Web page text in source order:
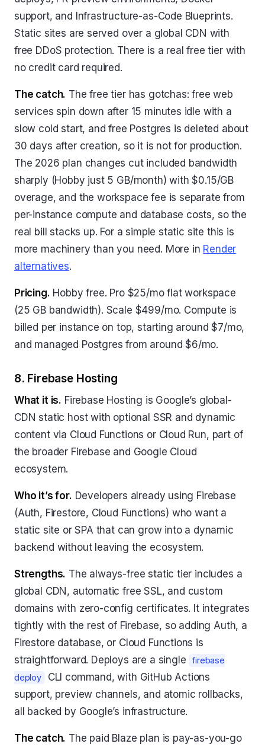
support, and Infrastructure-as-Code Blueprints.
Static sites are served over a global CDN with
free DDoS protection. There is a real free tier with
no credit card required.
The catch. The free tier has gotchas: free web
services spin down after 15 minutes idle with a
slow cold start, and free Postgres is deleted about
30 days after creation, so it is not for production.
The 2026 plan changes cut included bandwidth
sharply (Hobby just 5 GB/month) with $0.15/GB
overage, and the workspace fee is separate from
per-instance compute and database costs, so the
real bill stacks up. For a simple static site this is
more machinery than you need. More in Render
alternatives.
Pricing. Hobby free. Pro $25/mo flat workspace
(25 GB bandwidth). Scale $499/mo. Compute is
billed per instance on top, starting around $7/mo,
and managed Postgres from around $6/mo.
8. Firebase Hosting
What it is. Firebase Hosting is Google’s global-
CDN static host with optional SSR and dynamic
content via Cloud Functions or Cloud Run, part of
the broader Firebase and Google Cloud
ecosystem.
Who it’s for. Developers already using Firebase
(Auth, Firestore, Cloud Functions) who want a
static site or SPA that can grow into a dynamic
backend without leaving the ecosystem.
Strengths. The always-free static tier includes a
global CDN, automatic free SSL, and custom
domains with zero-config certificates. It integrates
tightly with the rest of Firebase, so adding Auth, a
Firestore database, or Cloud Functions is
straightforward. Deploys are a single
firebase
deploy
CLI command, with GitHub Actions
support, preview channels, and atomic rollbacks,
all backed by Google’s infrastructure.
The catch. The paid Blaze plan is pay-as-you-go